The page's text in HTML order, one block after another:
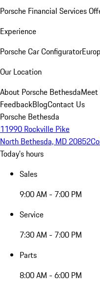
Porsche Financial Services
Experience
Porsche Car Configurator
Our Location
About Porsche BethesdaMeet
FeedbackBlogContact Us
Porsche Bethesda
11990 Rockville Pike
North Bethesda, MD 20852
Today's hours
Sales
9:00 AM - 7:00 PM
Service
7:30 AM - 7:00 PM
Parts
8:00 AM - 6:00 PM